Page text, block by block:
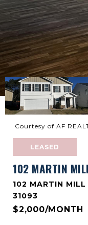
Courtesy of AF
LEASED
102 MARTIN
102 MARTIN
31093
$2,000/MONTH